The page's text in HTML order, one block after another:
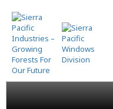
Skip
to
main
content